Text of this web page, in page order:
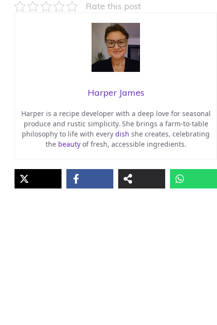
Rate this post
Harper James
Harper is a recipe developer with a deep love for seasonal
produce and rustic simplicity. She brings a farm-to-table
philosophy to life with every dish she creates, celebrating
the beautyof fresh, accessible ingredients.